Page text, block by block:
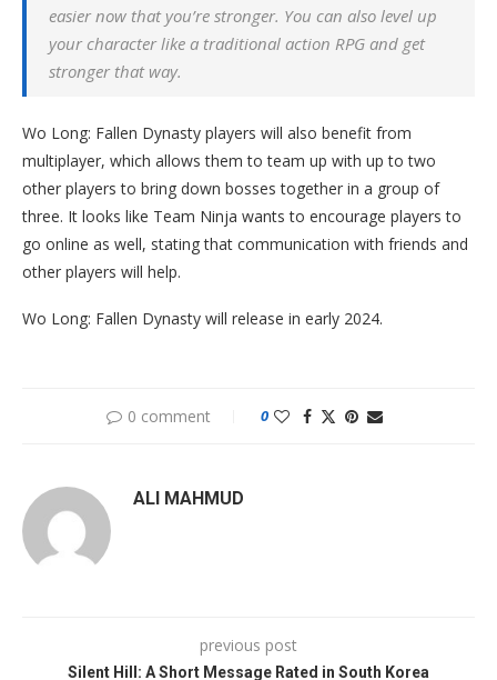
easier now that you’re stronger. You can also level up
your character like a traditional action RPG and get
stronger that way.
Wo Long: Fallen Dynasty players will also benefit from
multiplayer, which allows them to team up with up to two
other players to bring down bosses together in a group of
three. It looks like Team Ninja wants to encourage players to
go online as well, stating that communication with friends and
other players will help.
Wo Long: Fallen Dynasty will release in early 2024.
0 comment 0
ALI MAHMUD
previous post
Silent Hill: A Short Message Rated in South Korea